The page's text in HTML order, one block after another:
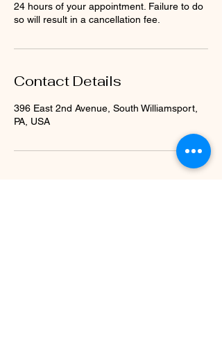
24 hours of your appointment. Failure to do
so will result in a cancellation fee.
Contact Details
396 East 2nd Avenue, South Williamsport,
PA, USA